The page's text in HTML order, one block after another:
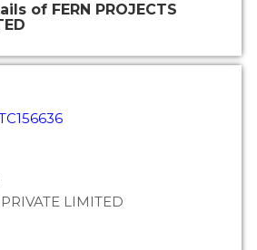
of FERN PROJECTS
LIMITED